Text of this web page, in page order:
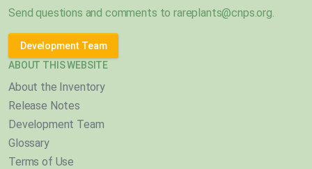
Send questions and comments torareplants@cnps.org.
Development Team
ABOUT THIS WEBSITE
About the Inventory
Release Notes
Development Team
Glossary
Terms of Use